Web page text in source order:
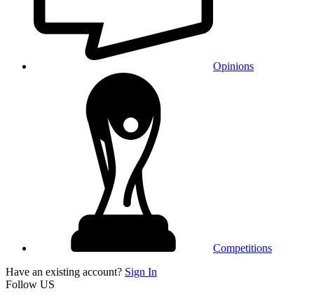
Opinions
Competitions
Have an existing account? Sign In
Follow US